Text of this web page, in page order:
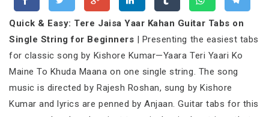
Quick & Easy: Tere Jaisa Yaar Kahan Guitar Tabs on
Single String for Beginners | Presenting the easiest tabs
for classic song by Kishore Kumar—Yaara Teri Yaari Ko
Maine To Khuda Maana on one single string. The song
music is directed by Rajesh Roshan, sung by Kishore
Kumar and lyrics are penned by Anjaan. Guitar tabs for this